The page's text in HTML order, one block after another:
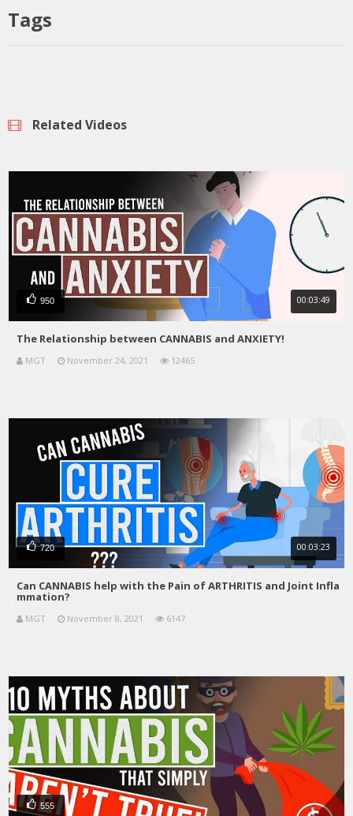
Tags
Related Videos
950 00:03:49
The Relationship between CANNABIS and ANXIETY!
MGT November 24, 2021 12465
720 00:03:23
Can CANNABIS help with the Pain of ARTHRITIS and Joint Infla
mmation?
MGT November 8, 2021 6147
555